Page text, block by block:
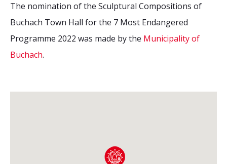
The nomination of the Sculptural Compositions of
Buchach Town Hall for the 7 Most Endangered
Programme 2022 was made by the Municipality of
Buchach.